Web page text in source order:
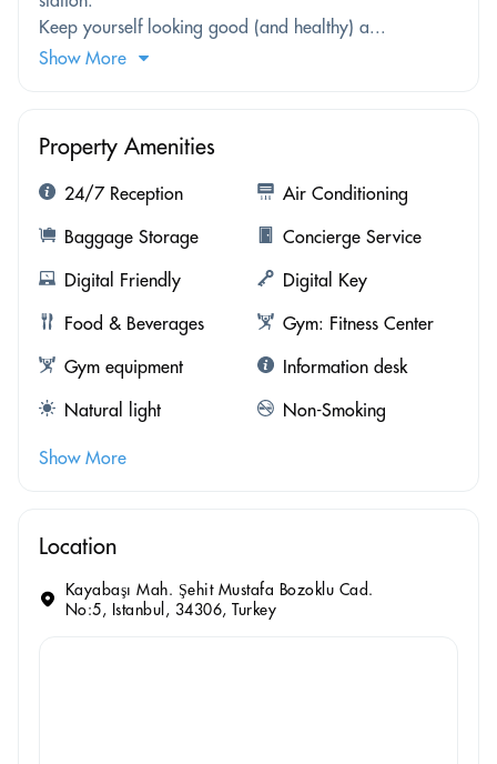
Keep yourself looking good (and healthy) a...
Show More
Property Amenities
24/7 Reception
Air Conditioning
Baggage Storage
Concierge Service
Digital Friendly
Digital Key
Food & Beverages
Gym: Fitness Center
Gym equipment
Information desk
Natural light
Non-Smoking
Show More
Location
Kayabaşı Mah. Şehit Mustafa Bozoklu Cad.
No:5, Istanbul, 34306, Turkey